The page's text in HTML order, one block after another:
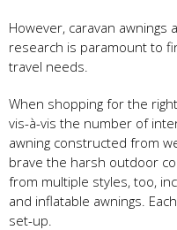
However, caravan awnings
research is paramount to
travel needs.
When shopping for the
vis-à-vis the number of
awning constructed from
brave the harsh outdoor
from multiple styles, too,
and inflatable awnings.
set-up.